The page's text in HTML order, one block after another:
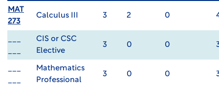
MAT
273
Calculus III 3 2 0
CIS or CSC
Elective
3 0 0
Mathematics
Professional
3 0 0